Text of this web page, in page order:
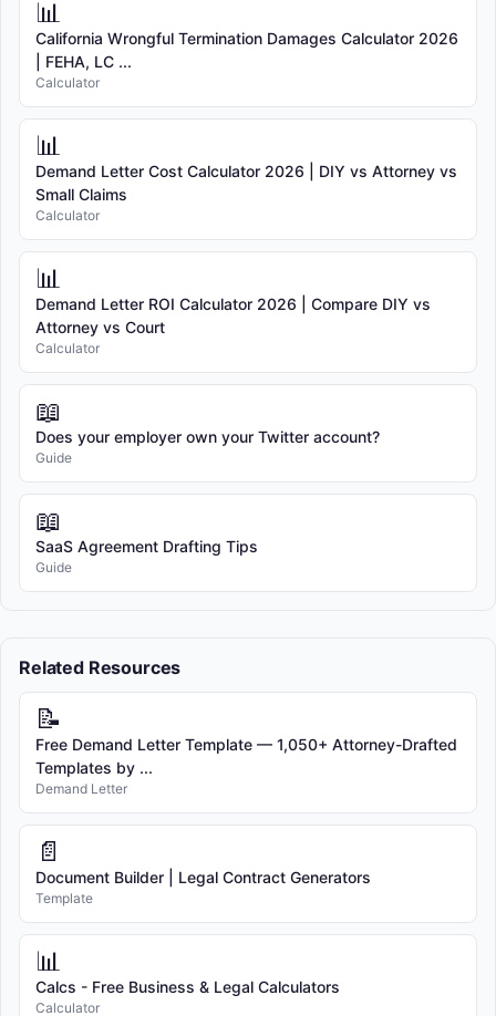
📊
California Wrongful Termination Damages Calculator 2026
| FEHA, LC ...
Calculator
📊
Demand Letter Cost Calculator 2026 | DIY vs Attorney vs
Small Claims
Calculator
📊
Demand Letter ROI Calculator 2026 | Compare DIY vs
Attorney vs Court
Calculator
📖
Does your employer own your Twitter account?
Guide
📖
SaaS Agreement Drafting Tips
Guide
Related Resources
📝
Free Demand Letter Template — 1,050+ Attorney-Drafted
Templates by ...
Demand Letter
📄
Document Builder | Legal Contract Generators
Template
📊
Calcs - Free Business & Legal Calculators
Calculator